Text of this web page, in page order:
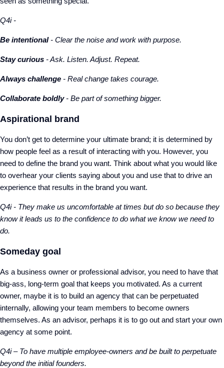
Q4i -
Be intentional- Clear the noise and work with purpose.
Stay curious - Ask. Listen. Adjust. Repeat.
Always challenge - Real change takes courage.
Collaborate boldly- Be part of something bigger.
Aspirational brand
You don’t get to determine your ultimate brand; it is determined by
how people feel as a result of interacting with you. However, you
need to define the brand you want. Think about what you would like
to overhear your clients saying about you and use that to drive an
experience that results in the brand you want.
Q4i - They make us uncomfortable at times but do so because they
know it leads us to the confidence to do what we know we need to
do.
Someday goal
As a business owner or professional advisor, you need to have that
big-ass, long-term goal that keeps you motivated. As a current
owner, maybe it is to build an agency that can be perpetuated
internally, allowing your team members to become owners
themselves. As an advisor, perhaps it is to go out and start your own
agency at some point.
Q4i – To have multiple employee-owners and be built to perpetuate
beyond the initial founders.